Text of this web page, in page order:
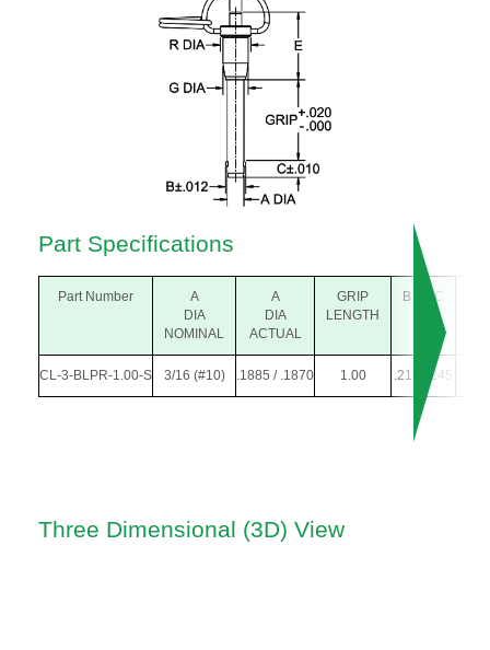
Part Specifications
Part Number
A
DIA
NOMINAL
A
DIA
ACTUAL
GRIP
LENGTH
B C
CL-3-BLPR-1.00-S 3/16 (#10) .1885 / .1870 1.00 .219 .245
Three Dimensional (3D) View